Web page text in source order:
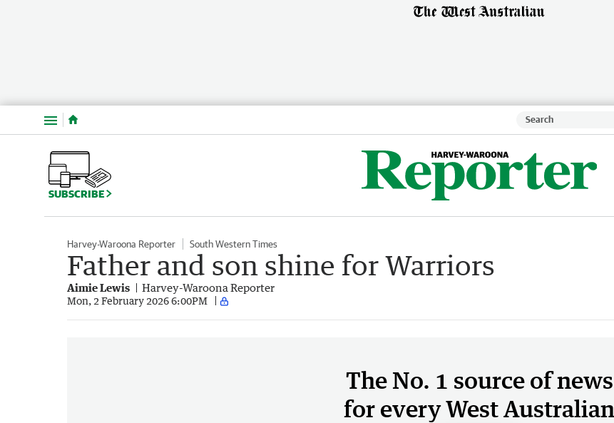
Menu
SUBSCRIBE
Harvey-Waroona Reporter South Western Times
Father and son shine for Warriors
Aimie Lewis Harvey-Waroona Reporter
Mon, 2 February 2026 6:00PM
The No. 1 source of news
for every West Australian